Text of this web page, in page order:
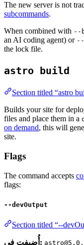
The new server is not
subcommands.
When combined with --
an AI coding agent) or
the lock file.
astro build
Section titled “astro
Builds your site for
files and place them in a
on demand, this will
site.
Flags
The command accepts
flags:
--devOutput
Section titled “--
أُضيفت في: